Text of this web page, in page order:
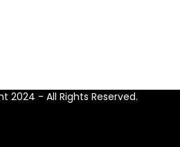
2024 - All Rights Reserved.